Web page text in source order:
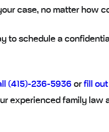
case, no matter how
to schedule a
(415)-236-5936 or fill
experienced family law